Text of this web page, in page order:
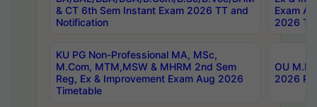
& CT 6th Sem Instant Exam 2026 TT and
Notification
Exam
2026
KU PG Non-Professional MA, MSc,
M.Com, MTM,MSW & MHRM 2nd Sem
Reg, Ex & Improvement Exam Aug 2026
Timetable
OU
2026